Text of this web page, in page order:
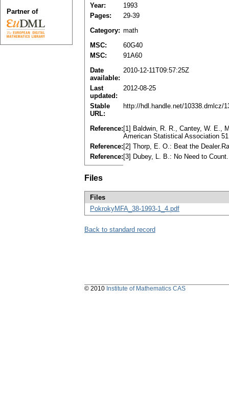
Year:
1993
Pages:
29-39
Category: math
MSC:
60G40
MSC:
91A60
Date
available:
2010-12-11T09:57:25Z
Last
updated:
2012-08-25
Stable
URL:
http://hdl.handle.net/10338.dmlcz/
Reference: [1] Baldwin, R. R., Cantey, W. E.,
American Statistical Association
Reference: [2] Thorp, E. O.: Beat the
Reference: [3] Dubey, L. B.: No Need to
Files
Files
PokrokyMFA_38-1993-1_4.pdf
Back to standard record
Partner of
© 2010 Institute of Mathematics CAS